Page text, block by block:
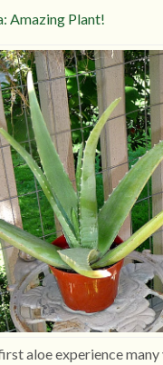
Amazing Plant!
aloe experience many